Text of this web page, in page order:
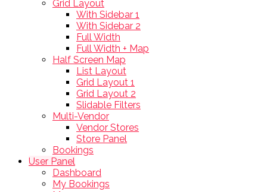
Grid Layout
With Sidebar 1
With Sidebar 2
Full Width
Full Width + Map
Half Screen Map
List Layout
Grid Layout 1
Grid Layout 2
Slidable Filters
Multi-Vendor
Vendor Stores
Store Panel
Bookings
User Panel
Dashboard
My Bookings